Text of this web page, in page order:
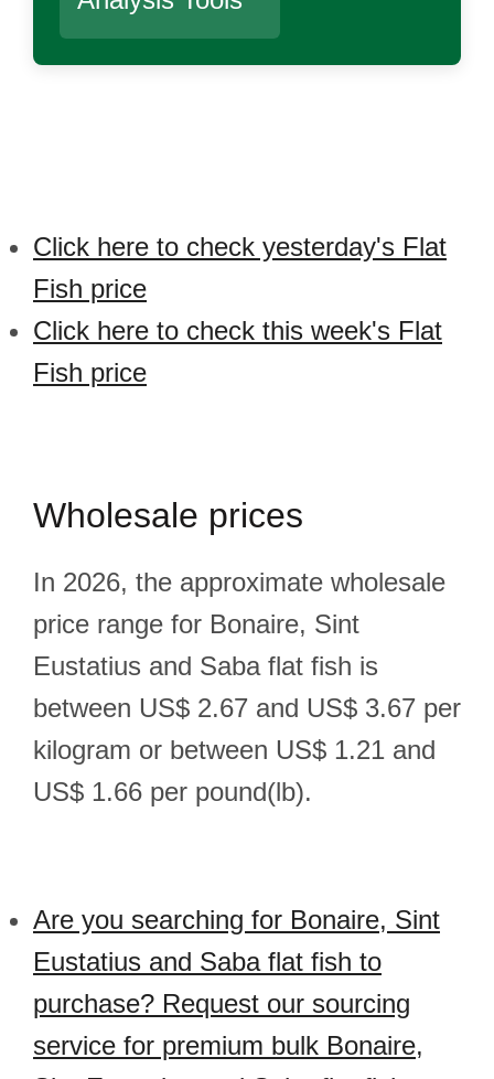
Click here to check yesterday's Flat
Fish price
Click here to check this week's Flat
Fish price
Wholesale prices
In 2026, the approximate wholesale
price range for Bonaire, Sint
Eustatius and Saba flat fish is
between US$ 2.67 and US$ 3.67 per
kilogram or between US$ 1.21 and
US$ 1.66 per pound(lb).
Are you searching for Bonaire, Sint
Eustatius and Saba flat fish to
purchase? Request our sourcing
service for premium bulk Bonaire,